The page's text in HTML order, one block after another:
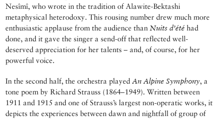
Nesîmî, who wrote in the tradition of Alawite-Bektashi
metaphysical heterodoxy. This rousing number drew much more
enthusiastic applause from the audience than Nuits d’étéhad
done, and it gave the singer a send-off that reflected well-
deserved appreciation for her talents – and, of course, for her
powerful voice.
In the second half, the orchestra played An Alpine Symphony, a
tone poem by Richard Strauss (1864–1949). Written between
1911 and 1915 and one of Strauss’s largest non-operatic works, it
depicts the experiences between dawn and nightfall of group of